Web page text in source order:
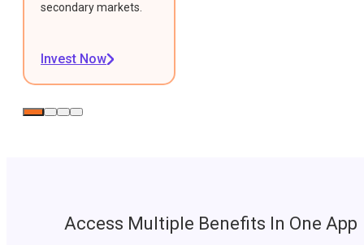
secondary markets.
Invest Now
Access Multiple Benefits In One App